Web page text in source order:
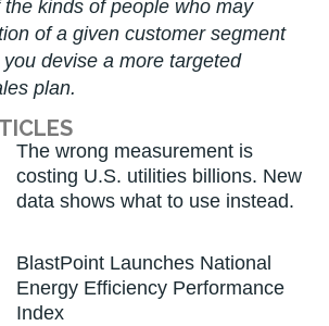
kinds of people who may
of a given customer segment
devise a more targeted
plan.
The wrong measurement is
costing U.S. utilities billions. New
data shows what to use instead.
BlastPoint Launches National
Energy Efficiency Performance
Index